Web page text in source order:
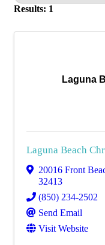
Results: 1
Laguna
Laguna Beach
20016 Front
32413
(850) 234-2502
Send Email
Visit Website